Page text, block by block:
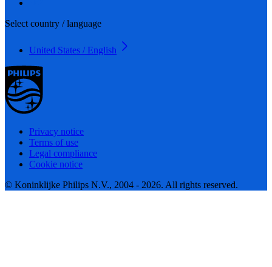
Select country / language
United States / English
Privacy notice
Terms of use
Legal compliance
Cookie notice
© Koninklijke Philips N.V., 2004 - 2026. All rights reserved.